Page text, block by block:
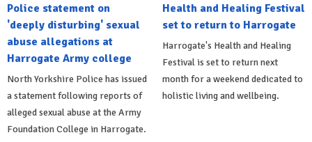
Police statement on
'deeply disturbing' sexual
abuse allegations at
Harrogate Army college
North Yorkshire Police has issued
a statement following reports of
alleged sexual abuse at the Army
Foundation College in Harrogate.
Health and Healing Festival
set to return to Harrogate
Harrogate's Health and Healing
Festival is set to return next
month for a weekend dedicated to
holistic living and wellbeing.